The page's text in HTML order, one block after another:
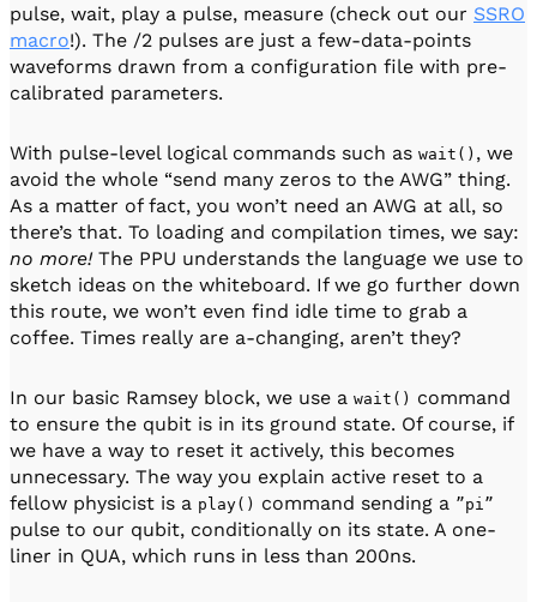
pulse, wait, play a pulse, measure (check out our SSRO
macro!). The /2 pulses are just a few-data-points
waveforms drawn from a configuration file with pre-
calibrated parameters.
With pulse-level logical commands such as wait() , we
avoid the whole “send many zeros to the AWG” thing.
As a matter of fact, you won’t need an AWG at all, so
there’s that. To loading and compilation times, we say:
no more!The PPU understands the language we use to
sketch ideas on the whiteboard. If we go further down
this route, we won’t even find idle time to grab a
coffee. Times really are a-changing, aren’t they?
In our basic Ramsey block, we use a wait() command
to ensure the qubit is in its ground state. Of course, if
we have a way to reset it actively, this becomes
unnecessary. The way you explain active reset to a
fellow physicist is a play() command sending a ”pi”
pulse to our qubit, conditionally on its state. A one-
liner in QUA, which runs in less than 200ns.